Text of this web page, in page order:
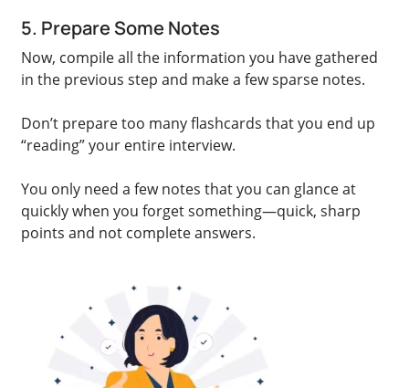
5. Prepare Some Notes
Now, compile all the information you have gathered
in the previous step and make a few sparse notes.
Don’t prepare too many flashcards that you end up
“reading” your entire interview.
You only need a few notes that you can glance at
quickly when you forget something—quick, sharp
points and not complete answers.